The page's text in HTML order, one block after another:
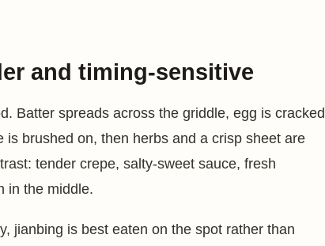
and timing-sensitive
Batter spreads across the griddle, egg is cracked
brushed on, then herbs and a crisp sheet are
tender crepe, salty-sweet sauce, fresh
in the middle.
jianbing is best eaten on the spot rather than